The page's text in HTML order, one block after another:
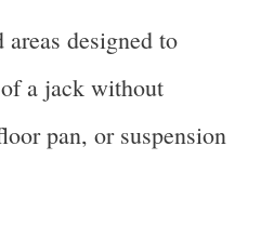
areas designed to
a jack without
pan, or suspension